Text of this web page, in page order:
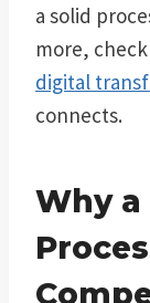
a solid
more,
digital
connects.
Why a